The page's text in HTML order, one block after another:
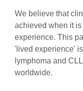
We believe that
achieved when it
experience. This
'lived experience'
lymphoma and
worldwide.